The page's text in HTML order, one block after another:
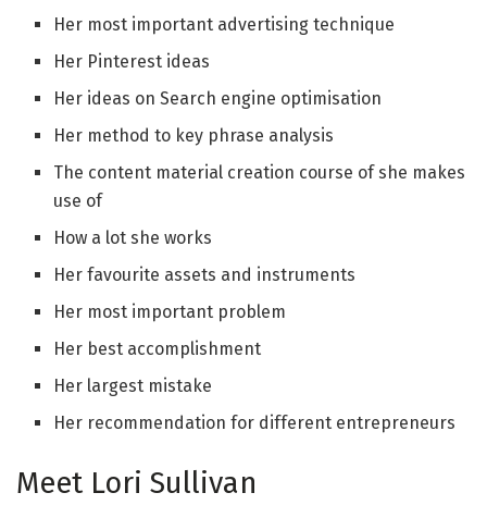
Her most important advertising technique
Her Pinterest ideas
Her ideas on Search engine optimisation
Her method to key phrase analysis
The content material creation course of she makes
use of
How a lot she works
Her favourite assets and instruments
Her most important problem
Her best accomplishment
Her largest mistake
Her recommendation for different entrepreneurs
Meet Lori Sullivan